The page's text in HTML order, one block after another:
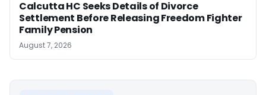
Calcutta HC Seeks Details of Divorce
Settlement Before Releasing Freedom Fighter
Family Pension
August 7, 2026